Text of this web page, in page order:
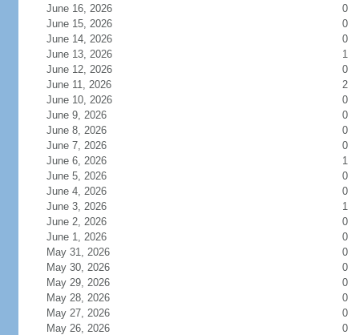
June 16, 2026
0
June 15, 2026
0
June 14, 2026
0
June 13, 2026
1
June 12, 2026
0
June 11, 2026
2
June 10, 2026
0
June 9, 2026
0
June 8, 2026
0
June 7, 2026
0
June 6, 2026
1
June 5, 2026
0
June 4, 2026
0
June 3, 2026
1
June 2, 2026
0
June 1, 2026
0
May 31, 2026
0
May 30, 2026
0
May 29, 2026
0
May 28, 2026
0
May 27, 2026
0
May 26, 2026
0